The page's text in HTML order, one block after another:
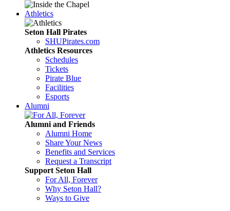
Athletics
Seton Hall Pirates
SHUPirates.com
Athletics Resources
Schedules
Tickets
Pirate Blue
Facilities
Esports
Alumni
Alumni and Friends
Alumni Home
Share Your News
Benefits and Services
Request a Transcript
Support Seton Hall
For All, Forever
Why Seton Hall?
Ways to Give